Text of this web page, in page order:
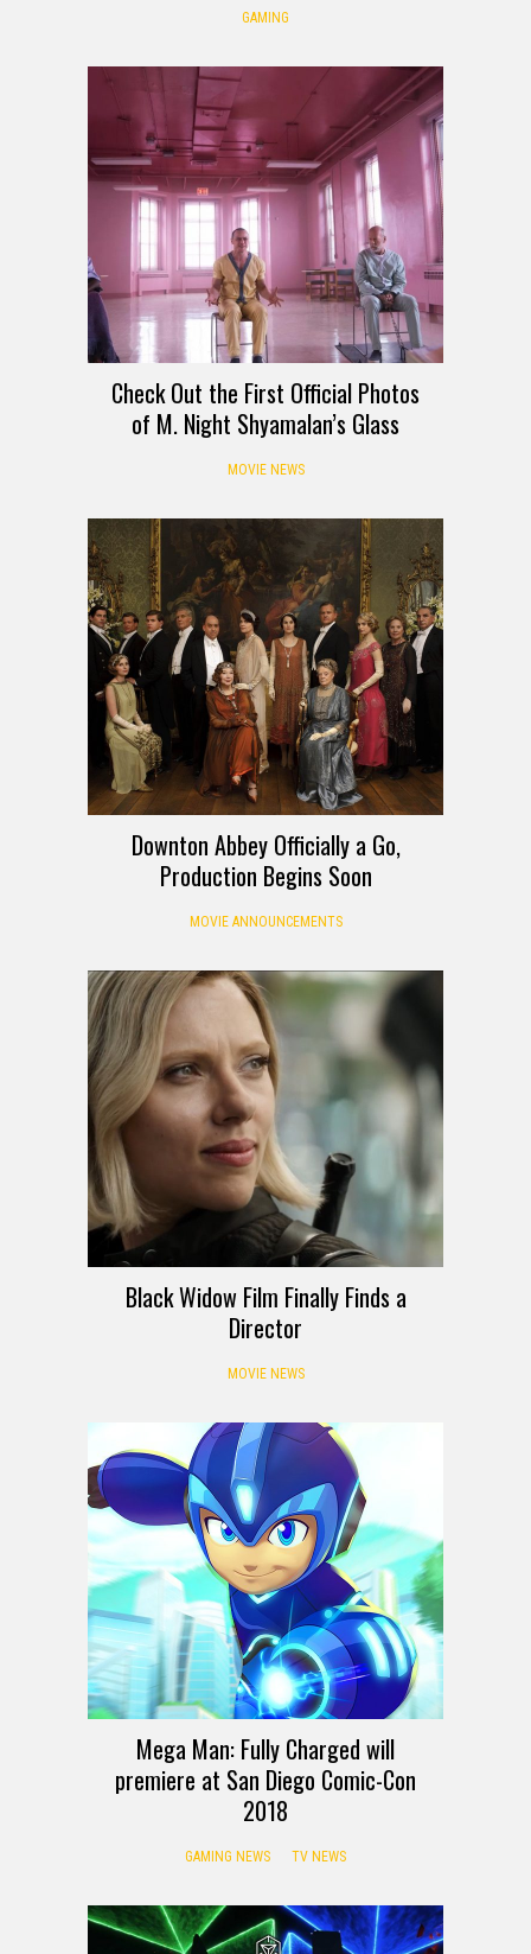
GAMING
Check Out the First Official Photos
of M. Night Shyamalan’s Glass
MOVIE NEWS
Downton Abbey Officially a Go,
Production Begins Soon
MOVIE ANNOUNCEMENTS
Black Widow Film Finally Finds a
Director
MOVIE NEWS
Mega Man: Fully Charged will
premiere at San Diego Comic-Con
2018
GAMING NEWS TV NEWS